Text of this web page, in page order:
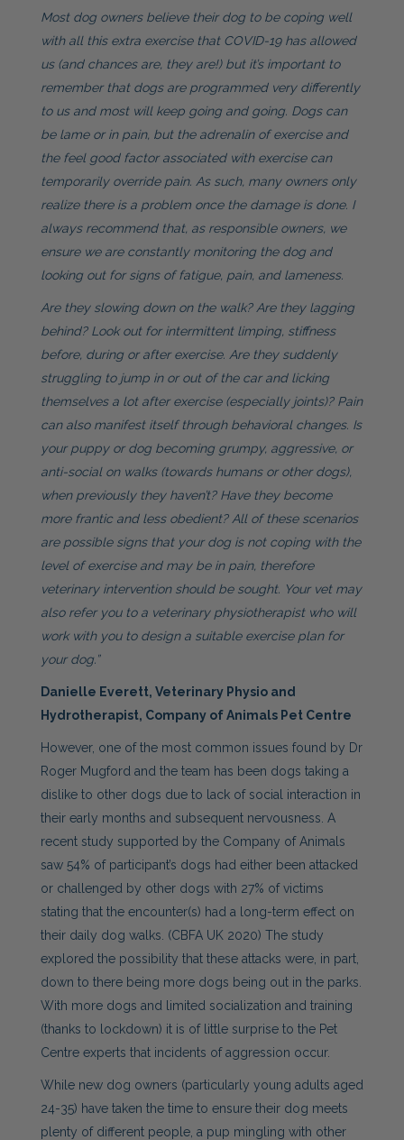
Most dog owners believe their dog to be coping well
with all this extra exercise that COVID-19 has allowed
us (and chances are, they are!) but it’s important to
remember that dogs are programmed very differently
to us and most will keep going and going. Dogs can
be lame or in pain, but the adrenalin of exercise and
the feel good factor associated with exercise can
temporarily override pain. As such, many owners only
realize there is a problem once the damage is done. I
always recommend that, as responsible owners, we
ensure we are constantly monitoring the dog and
looking out for signs of fatigue, pain, and lameness.
Are they slowing down on the walk? Are they lagging
behind? Look out for intermittent limping, stiffness
before, during or after exercise. Are they suddenly
struggling to jump in or out of the car and licking
themselves a lot after exercise (especially joints)? Pain
can also manifest itself through behavioral changes. Is
your puppy or dog becoming grumpy, aggressive, or
anti-social on walks (towards humans or other dogs),
when previously they haven’t? Have they become
more frantic and less obedient? All of these scenarios
are possible signs that your dog is not coping with the
level of exercise and may be in pain, therefore
veterinary intervention should be sought. Your vet may
also refer you to a veterinary physiotherapist who will
work with you to design a suitable exercise plan for
your dog.”
Danielle Everett, Veterinary Physio and
Hydrotherapist, Company of Animals Pet Centre
However, one of the most common issues found by Dr
Roger Mugford and the team has been dogs taking a
dislike to other dogs due to lack of social interaction in
their early months and subsequent nervousness. A
recent study supported by the Company of Animals
saw 54% of participant’s dogs had either been attacked
or challenged by other dogs with 27% of victims
stating that the encounter(s) had a long-term effect on
their daily dog walks. (CBFA UK 2020) The study
explored the possibility that these attacks were, in part,
down to there being more dogs being out in the parks.
With more dogs and limited socialization and training
(thanks to lockdown) it is of little surprise to the Pet
Centre experts that incidents of aggression occur.
While new dog owners (particularly young adults aged
24-35) have taken the time to ensure their dog meets
plenty of different people, a pup mingling with other